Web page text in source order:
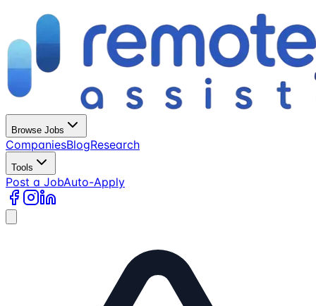
Browse Jobs
CompaniesBlogResearch
Tools
Post a JobAuto-Apply